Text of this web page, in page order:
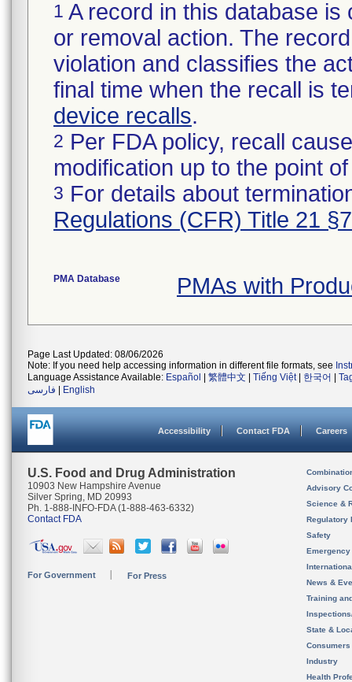
1 A record in this database
or removal action. The
violation and classifies the
final time when the recall is
device recalls.
2 Per FDA policy, recall
modification up to the point
3 For details about
Regulations (CFR) Title 21
PMA Database PMAs with
Page Last Updated: 08/06/2026
Note: If you need help accessing information in different file formats, see
Language Assistance Available: Español 繁體中文 Tiếng Việt| 한국어
فارسی
English
Accessibility Contact FDA Careers
U.S. Food and Drug Administration
10903 New Hampshire Avenue
Silver Spring, MD 20993
Ph. 1-888-INFO-FDA (1-888-463-6332)
Contact FDA
For Government For Press
Advisory
Science &
Regulatory
Safety
News &
Training
State &
Consumers
Industry
Health